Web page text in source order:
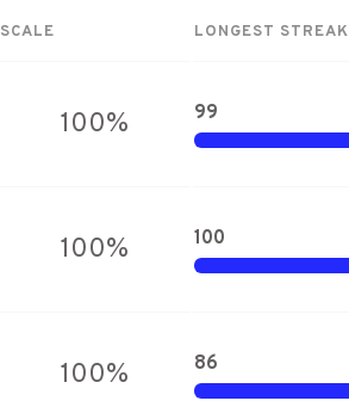
SCALE LONGEST STREAK
100% 99
100% 100
100% 86